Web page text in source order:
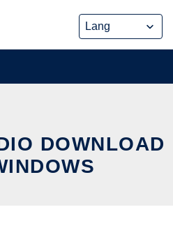
DOWNLOAD